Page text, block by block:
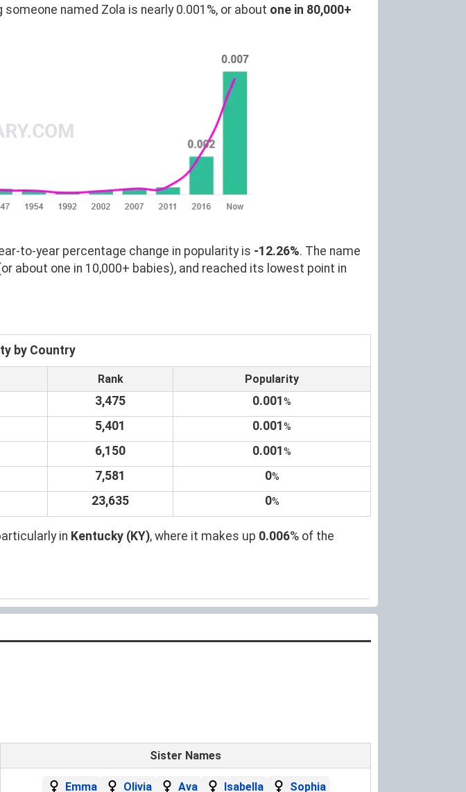
named Zola is nearly 0.001%, or about one in 80,000+
to-year percentage change in popularity is -12.26%. The name
about one in 10,000+ babies), and reached its lowest point in
by Country
Rank Popularity
3,475 0.001%
5,401 0.001%
6,150 0.001%
7,581 0%
23,635 0%
in Kentucky (KY), where it makes up 0.006% of the
Sister Names
Emma Olivia Ava Isabella Sophia